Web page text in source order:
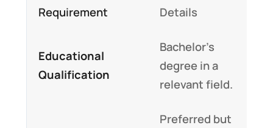
Requirement Details
Educational
Qualification
Bachelor’s
degree in a
relevant field.
Preferred but